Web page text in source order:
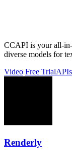
CCAPI is your all-
diverse models for
Video Free TrialAPIs
Renderly